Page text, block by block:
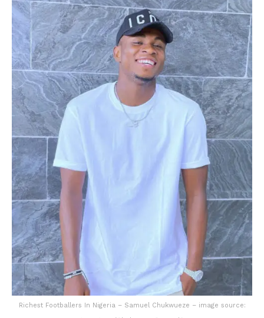
Richest Footballers In Nigeria – Samuel Chukwueze – image source: